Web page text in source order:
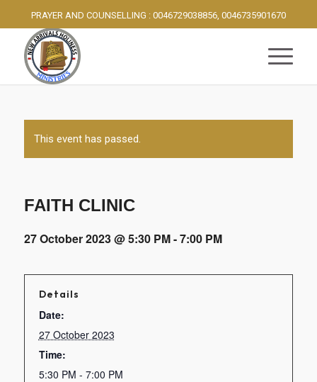
PRAYER AND COUNSELLING : 0046729038856, 0046735901670
This event has passed.
FAITH CLINIC
27 October 2023 @ 5:30 PM-7:00 PM
Details
Date:
27 October 2023
Time:
5:30 PM - 7:00 PM